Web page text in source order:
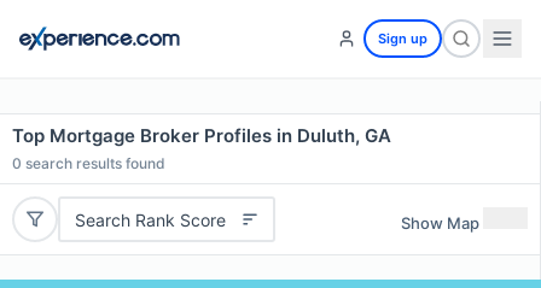
Sign up
Top Mortgage Broker Profiles in Duluth, GA
0 search results found
Search Rank Score Show Map